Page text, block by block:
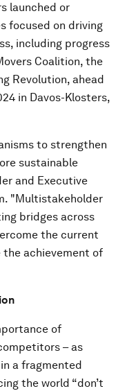
launched or
focused on driving
including progress
Coalition, the
Revolution, ahead
in Davos-Klosters,
to strengthen
sustainable
and Executive
"Multistakeholder
bridges across
the current
the achievement of
of
– as
a fragmented
the world “don’t